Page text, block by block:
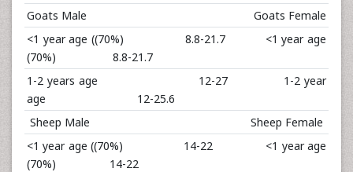
Goats Male Goats Female
<1 year age ((70%) 8.8-21.7 <1 year age
(70%) 8.8-21.7
1-2 years age 12-27 1-2 year
age 12-25.6
Sheep Male Sheep Female
<1 year age ((70%) 14-22 <1 year age
(70%) 14-22